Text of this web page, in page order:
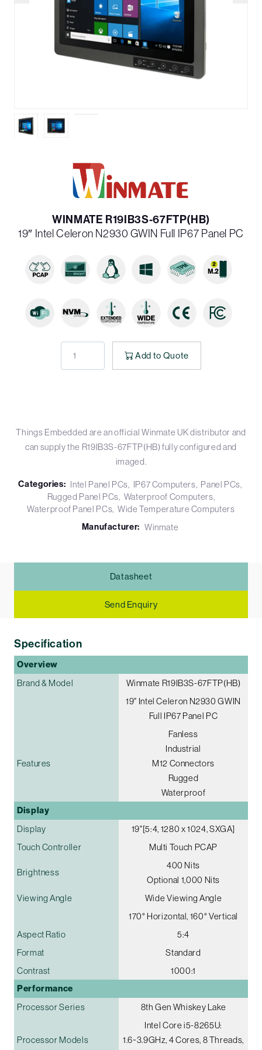
WINMATE R19IB3S-67FTP(HB)
19″ Intel Celeron N2930 G­WIN Full IP67 Panel PC
Add to Quote
Things Embedded are an official Winmate UK distributor and
can supply the R19IB3S-67FTP(HB) fully configured and
imaged.
Categories: Intel Panel PCs IP67 Computers Panel PCs
Rugged Panel PCs Waterproof Computers
Waterproof Panel PCs Wide Temperature Computers
Manufacturer: Winmate
Datasheet
Send Enquiry
Specification
Overview
Brand & Model
Winmate R19IB3S-67FTP(HB)
19" Intel Celeron N2930 G­WIN
Full IP67 Panel PC
Features
Fanless
Industrial
M12 Connectors
Rugged
Waterproof
Display
Display
19"[5:4, 1280 x 1024, SXGA]
Touch Controller
Multi Touch PCAP
Brightness
400 Nits
Optional 1,000 Nits
Viewing Angle
Wide Viewing Angle
170° Horizontal, 160° Vertical
Aspect Ratio
5:4
Format
Standard
Contrast
1000:1
Performance
Processor Series 8th Gen Whiskey Lake
Processor Models
Intel Core i5-8265U:
1.6~3.9GHz, 4 Cores, 8 Threads,